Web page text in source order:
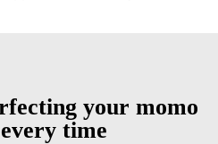
your momo
time